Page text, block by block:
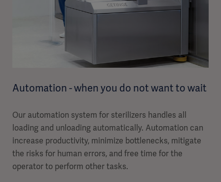
Automation - when you do not want to wait
Our automation system for sterilizers handles all
loading and unloading automatically. Automation can
increase productivity, minimize bottlenecks, mitigate
the risks for human errors, and free time for the
operator to perform other tasks.